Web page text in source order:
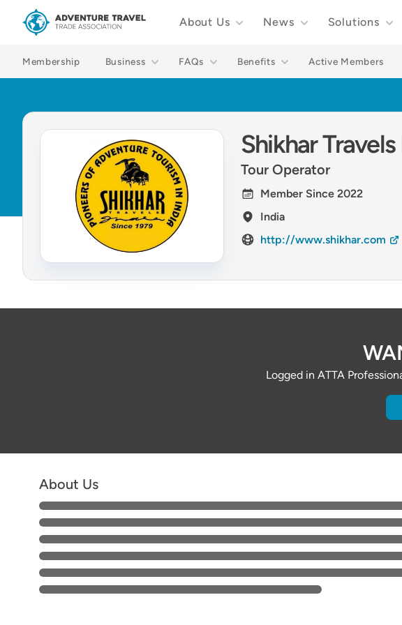
About Us News Solutions
Membership Business FAQs Benefits Active Members
Shikhar
Tour Operator
Member Since 2022
India
http://www.shikhar.com
Logged in ATTA
About Us